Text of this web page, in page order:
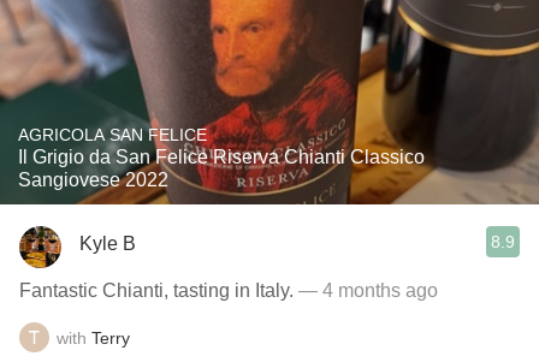
AGRICOLA SAN FELICE
Il Grigio da San Felice Riserva Chianti Classico
Sangiovese 2022
Kyle B 8.9
Fantastic Chianti, tasting in Italy. — 4 months ago
with Terry